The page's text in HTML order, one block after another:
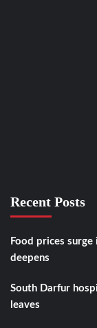
Recent Posts
Food prices
deepens
South Darfur
leaves